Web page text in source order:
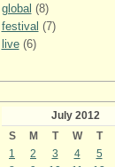
global (8)
festival (7)
live(6)
July 2012
S
M T W T
1
2 3 4 5